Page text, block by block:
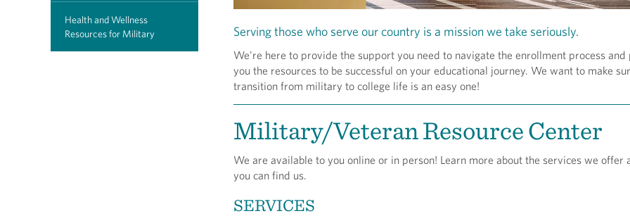
Health and Wellness
Resources for Military
Serving those who serve our country is a mission we take seriously.
We're here to provide the support you need to navigate the enrollment process and
you the resources to be successful on your educational journey. We want to make
transition from military to college life is an easy one!
Military/Veteran Resource Center
We are available to you online or in person! Learn more about the services we offer
you can find us.
SERVICES